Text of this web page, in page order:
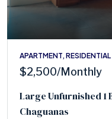
APARTMENT, RESIDENTIAL
$2,500/Monthly
Large Unfurnished
Chaguanas